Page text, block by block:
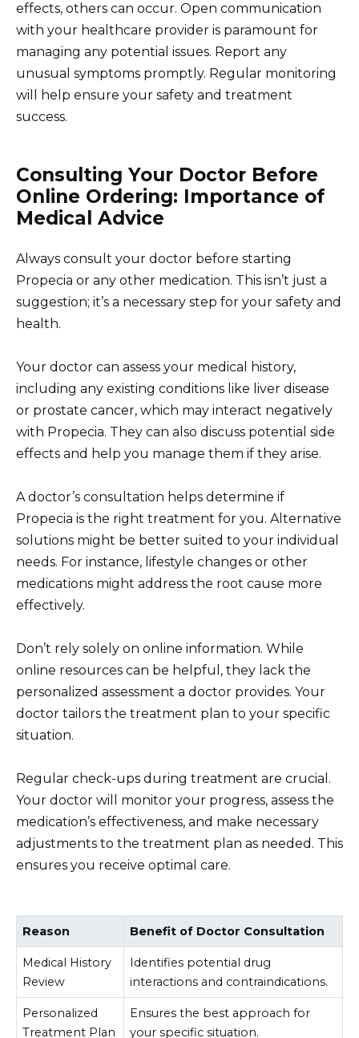
effects, others can occur. Open communication
with your healthcare provider is paramount for
managing any potential issues. Report any
unusual symptoms promptly. Regular monitoring
will help ensure your safety and treatment
success.
Consulting Your Doctor Before
Online Ordering: Importance of
Medical Advice
Always consult your doctor before starting
Propecia or any other medication. This isn’t just a
suggestion; it’s a necessary step for your safety and
health.
Your doctor can assess your medical history,
including any existing conditions like liver disease
or prostate cancer, which may interact negatively
with Propecia. They can also discuss potential side
effects and help you manage them if they arise.
A doctor’s consultation helps determine if
Propecia is the right treatment for you. Alternative
solutions might be better suited to your individual
needs. For instance, lifestyle changes or other
medications might address the root cause more
effectively.
Don’t rely solely on online information. While
online resources can be helpful, they lack the
personalized assessment a doctor provides. Your
doctor tailors the treatment plan to your specific
situation.
Regular check-ups during treatment are crucial.
Your doctor will monitor your progress, assess the
medication’s effectiveness, and make necessary
adjustments to the treatment plan as needed. This
ensures you receive optimal care.
Reason Benefit of Doctor Consultation
Medical History
Review
Identifies potential drug
interactions and contraindications.
Personalized
Treatment Plan
Ensures the best approach for
your specific situation.